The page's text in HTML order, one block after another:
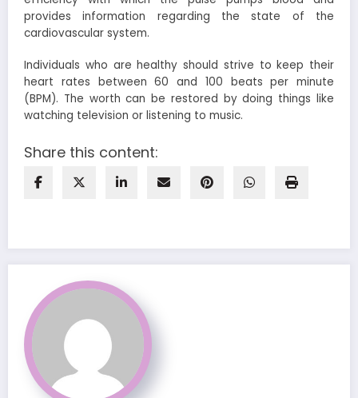
provides information regarding the state of the
cardiovascular system.
Individuals who are healthy should strive to keep their
heart rates between 60 and 100 beats per minute
(BPM). The worth can be restored by doing things like
watching television or listening to music.
Share this content: